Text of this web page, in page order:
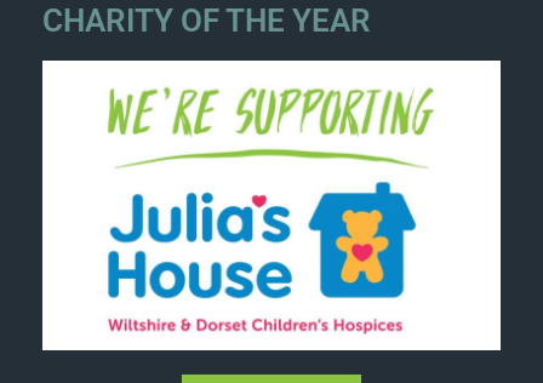
CHARITY OF THE YEAR